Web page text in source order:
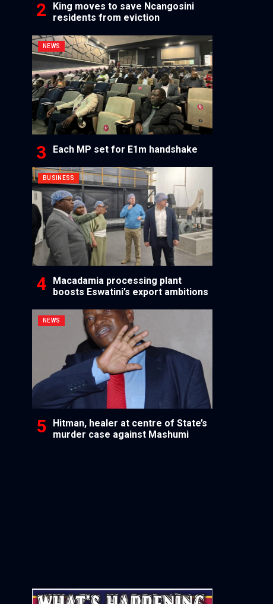
King moves to save Ncangosini
residents from eviction
NEWS
Each MP set for E1m handshake
BUSINESS
Macadamia processing plant
boosts Eswatini’s export ambitions
NEWS
Hitman, healer at centre of State’s
murder case against Mashumi